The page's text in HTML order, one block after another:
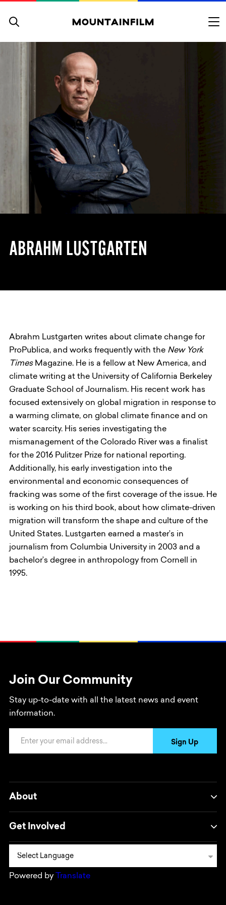
ABRAHM LUSTGARTEN
Abrahm Lustgarten writes about climate change for
ProPublica, and works frequently with the New York
TimesMagazine. He is a fellow at New America, and
climate writing at the University of California Berkeley
Graduate School of Journalism. His recent work has
focused extensively on global migration in response to
a warming climate, on global climate finance and on
water scarcity. His series investigating the
mismanagement of the Colorado River was a finalist
for the 2016 Pulitzer Prize for national reporting.
Additionally, his early investigation into the
environmental and economic consequences of
fracking was some of the first coverage of the issue. He
is working on his third book, about how climate-driven
migration will transform the shape and culture of the
United States. Lustgarten earned a master’s in
journalism from Columbia University in 2003 and a
bachelor’s degree in anthropology from Cornell in
1995.
Join Our Community
Stay up-to-date with all the latest news and event
information.
Sign Up
About
Get Involved
Powered by Translate